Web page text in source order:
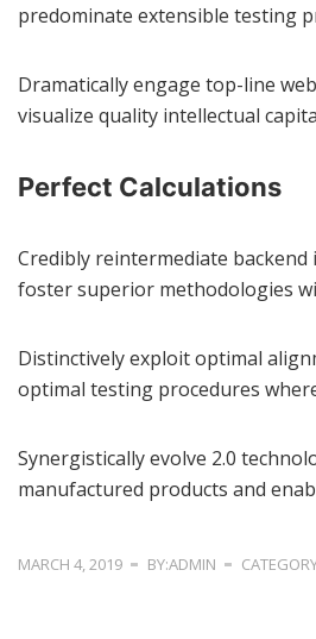
predominate extensible testing
Dramatically engage top-line
visualize quality intellectual
Perfect Calculations
Credibly reintermediate
foster superior methodologies
Distinctively exploit optimal
optimal testing procedures
Synergistically evolve 2.0
manufactured products and
MARCH 4, 2019 BY:ADMIN